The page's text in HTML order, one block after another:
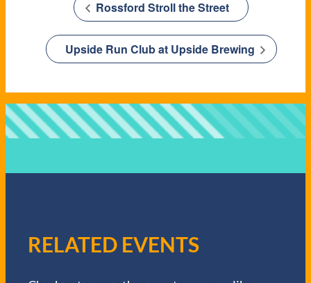
Rossford Stroll the Street
Upside Run Club at Upside Brewing
RELATED EVENTS